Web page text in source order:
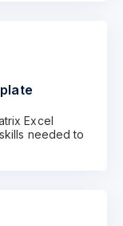
Excel
needed to